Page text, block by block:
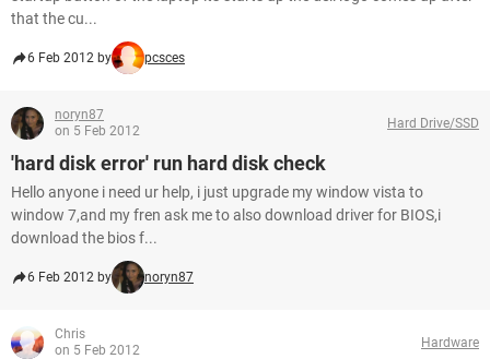
that the cu...
6 Feb 2012 by pcsces
noryn87
on 5 Feb 2012
Hard Drive/SSD
'hard disk error' run hard disk check
Hello anyone i need ur help, i just upgrade my window vista to
window 7,and my fren ask me to also download driver for BIOS,i
download the bios f...
6 Feb 2012 by noryn87
Chris
on 5 Feb 2012
Hardware